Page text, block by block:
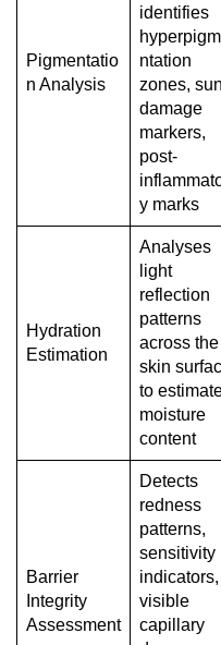
Pigmentatio
n Analysis
identifies
ntation
zones, sun
damage
markers,
post-
y marks
Hydration
Estimation
Analyses
light
reflection
patterns
across the
skin
to
moisture
content
Barrier
Integrity
Assessment
Detects
redness
patterns,
sensitivity
indicators,
visible
capillary